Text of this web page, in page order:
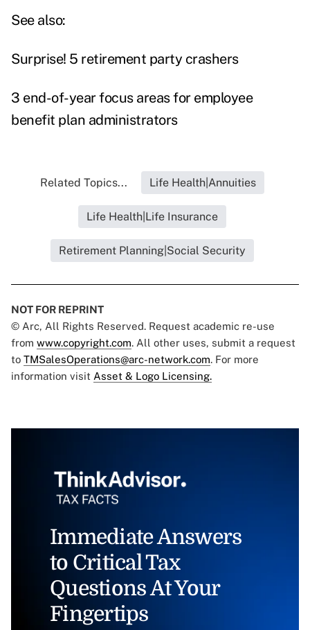
See also:
Surprise! 5 retirement party crashers
3 end-of-year focus areas for employee
benefit plan administrators
Related Topics... Life Health|Annuities
Life Health|Life Insurance
Retirement Planning|Social Security
NOT FOR REPRINT
© Arc, All Rights Reserved. Request academic re-use
from www.copyright.com. All other uses, submit a request
to TMSalesOperations@arc-network.com. For more
information visit Asset & Logo Licensing.
Immediate Answers
to Critical Tax
Questions At Your
Fingertips